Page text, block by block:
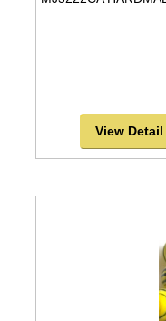
View Detail